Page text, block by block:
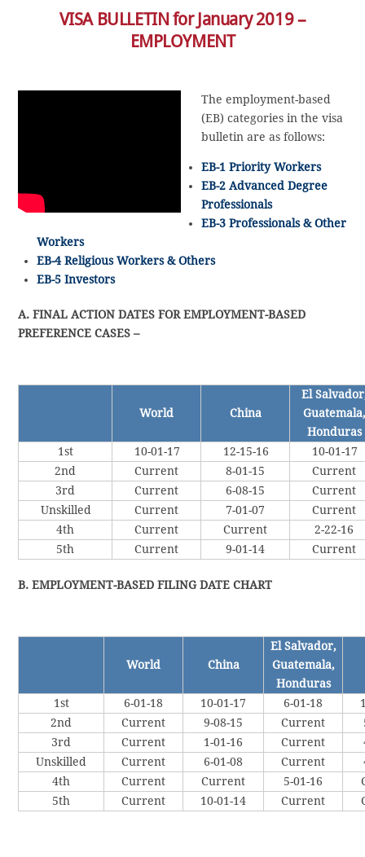
VISA BULLETIN for January 2019 –
EMPLOYMENT
The employment-based
(EB) categories in the visa
bulletin are as follows:
EB-1 Priority Workers
EB-2 Advanced Degree
Professionals
EB-3 Professionals & Other
Workers
EB-4 Religious Workers & Others
EB-5 Investors
A. FINAL ACTION DATES FOR EMPLOYMENT-BASED
PREFERENCE CASES –
World China
El
Guatemala,
Honduras
1st
10-01-17 12-15-16
10-01-17
2nd
Current 8-01-15
Current
3rd
Current 6-08-15
Current
Unskilled
Current 7-01-07
Current
4th
Current Current
2-22-16
5th
Current 9-01-14 Current
B. EMPLOYMENT-BASED FILING DATE CHART
World China
El Salvador,
Guatemala,
Honduras
1st
6-01-18 10-01-17 6-01-18
2nd
Current 9-08-15 Current
3rd
Current 1-01-16 Current
Unskilled
Current 6-01-08 Current
4th
Current Current 5-01-16
5th
Current 10-01-14 Current